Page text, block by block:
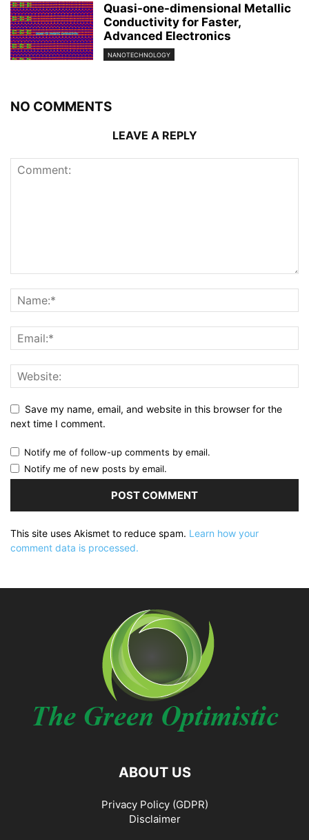
Quasi-one-dimensional Metallic
Conductivity for Faster,
Advanced Electronics
NANOTECHNOLOGY
NO COMMENTS
LEAVE A REPLY
Save my name, email, and website in this browser for the
next time I comment.
Notify me of follow-up comments by email.
Notify me of new posts by email.
This site uses Akismet to reduce spam. Learn how your
comment data is processed.
ABOUT US
Privacy Policy (GDPR)
Disclaimer